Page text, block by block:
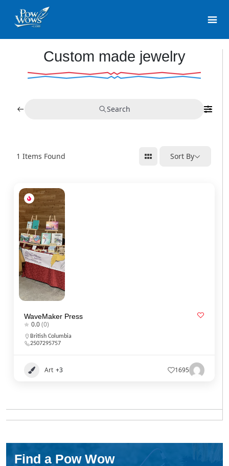
Custom made jewelry
Search
1 Items Found Sort By
WaveMaker Press
0.0(0)
British Columbia
2507295757
Art +3 1695
Find a Pow Wow